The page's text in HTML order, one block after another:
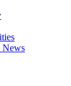
News